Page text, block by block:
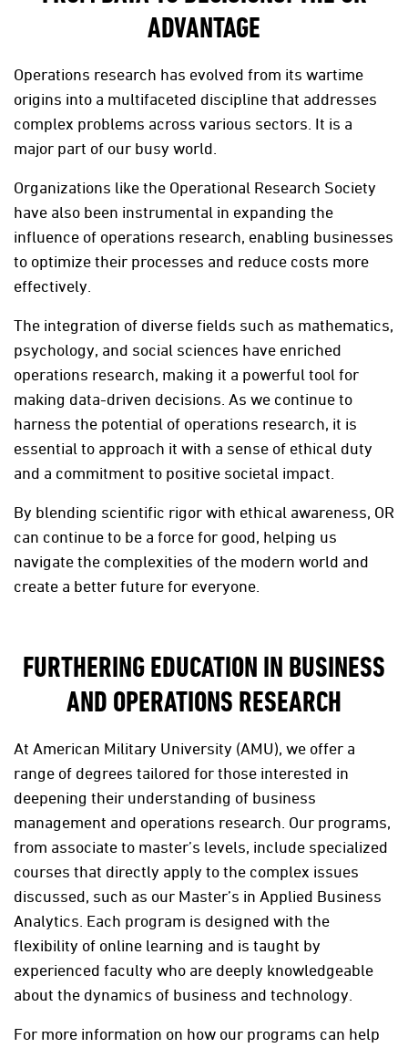
ADVANTAGE
Operations research has evolved from its wartime
origins into a multifaceted discipline that addresses
complex problems across various sectors. It is a
major part of our busy world.
Organizations like the Operational Research Society
have also been instrumental in expanding the
influence of operations research, enabling businesses
to optimize their processes and reduce costs more
effectively.
The integration of diverse fields such as mathematics,
psychology, and social sciences have enriched
operations research, making it a powerful tool for
making data-driven decisions. As we continue to
harness the potential of operations research, it is
essential to approach it with a sense of ethical duty
and a commitment to positive societal impact.
By blending scientific rigor with ethical awareness, OR
can continue to be a force for good, helping us
navigate the complexities of the modern world and
create a better future for everyone.
FURTHERING EDUCATION IN BUSINESS
AND OPERATIONS RESEARCH
At American Military University (AMU), we offer a
range of degrees tailored for those interested in
deepening their understanding of business
management and operations research. Our programs,
from associate to master’s levels, include specialized
courses that directly apply to the complex issues
discussed, such as our Master’s in Applied Business
Analytics. Each program is designed with the
flexibility of online learning and is taught by
experienced faculty who are deeply knowledgeable
about the dynamics of business and technology.
For more information on how our programs can help